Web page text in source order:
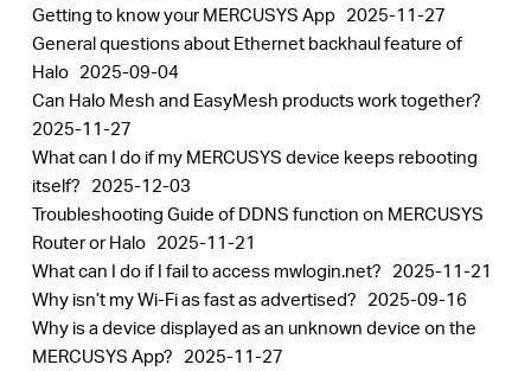
Getting to know your MERCUSYS App 2025-11-27
General questions about Ethernet backhaul feature of
Halo 2025-09-04
Can Halo Mesh and EasyMesh products work together?
2025-11-27
What can I do if my MERCUSYS device keeps rebooting
itself? 2025-12-03
Troubleshooting Guide of DDNS function on MERCUSYS
Router or Halo 2025-11-21
What can I do if I fail to access mwlogin.net? 2025-11-21
Why isn’t my Wi-Fi as fast as advertised? 2025-09-16
Why is a device displayed as an unknown device on the
MERCUSYS App? 2025-11-27